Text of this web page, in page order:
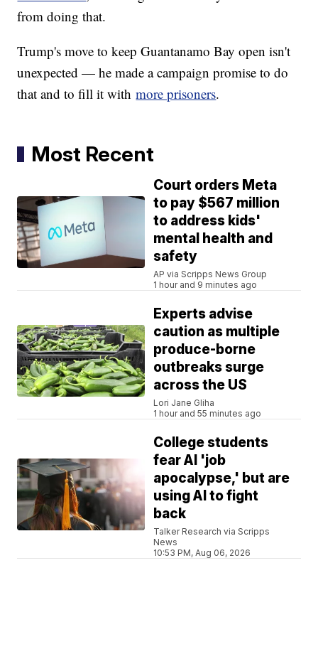
from doing that.
Trump's move to keep Guantanamo Bay open isn't
unexpected — he made a campaign promise to do
that and to fill it withmore prisoners.
Most Recent
Court orders Meta
to pay $567 million
to address kids'
mental health and
safety
AP via Scripps News Group
1 hour and 9 minutes ago
Experts advise
caution as multiple
produce-borne
outbreaks surge
across the US
Lori Jane Gliha
1 hour and 55 minutes ago
College students
fear AI 'job
apocalypse,' but are
using AI to fight
back
Talker Research via Scripps
News
10:53 PM, Aug 06, 2026